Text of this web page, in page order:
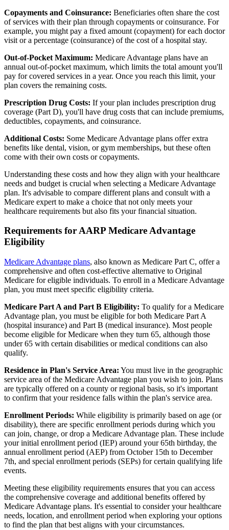
Copayments and Coinsurance: Beneficiaries often share the cost
of services with their plan through copayments or coinsurance. For
example, you might pay a fixed amount (copayment) for each doctor
visit or a percentage (coinsurance) of the cost of a hospital stay.
Out-of-Pocket Maximum: Medicare Advantage plans have an
annual out-of-pocket maximum, which limits the total amount you'll
pay for covered services in a year. Once you reach this limit, your
plan covers the remaining costs.
Prescription Drug Costs: If your plan includes prescription drug
coverage (Part D), you'll have drug costs that can include premiums,
deductibles, copayments, and coinsurance.
Additional Costs: Some Medicare Advantage plans offer extra
benefits like dental, vision, or gym memberships, but these often
come with their own costs or copayments.
Understanding these costs and how they align with your healthcare
needs and budget is crucial when selecting a Medicare Advantage
plan. It's advisable to compare different plans and consult with a
Medicare expert to make a choice that not only meets your
healthcare requirements but also fits your financial situation.
Requirements for AARP Medicare Advantage
Eligibility
Medicare Advantage plans, also known as Medicare Part C, offer a
comprehensive and often cost-effective alternative to Original
Medicare for eligible individuals. To enroll in a Medicare Advantage
plan, you must meet specific eligibility criteria.
Medicare Part A and Part B Eligibility: To qualify for a Medicare
Advantage plan, you must be eligible for both Medicare Part A
(hospital insurance) and Part B (medical insurance). Most people
become eligible for Medicare when they turn 65, although those
under 65 with certain disabilities or medical conditions can also
qualify.
Residence in Plan's Service Area: You must live in the geographic
service area of the Medicare Advantage plan you wish to join. Plans
are typically offered on a county or regional basis, so it's important
to confirm that your residence falls within the plan's service area.
Enrollment Periods: While eligibility is primarily based on age (or
disability), there are specific enrollment periods during which you
can join, change, or drop a Medicare Advantage plan. These include
your initial enrollment period (IEP) around your 65th birthday, the
annual enrollment period (AEP) from October 15th to December
7th, and special enrollment periods (SEPs) for certain qualifying life
events.
Meeting these eligibility requirements ensures that you can access
the comprehensive coverage and additional benefits offered by
Medicare Advantage plans. It's essential to consider your healthcare
needs, location, and enrollment period when exploring your options
to find the plan that best aligns with your circumstances.